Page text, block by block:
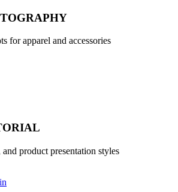
for apparel and accessories
product presentation styles